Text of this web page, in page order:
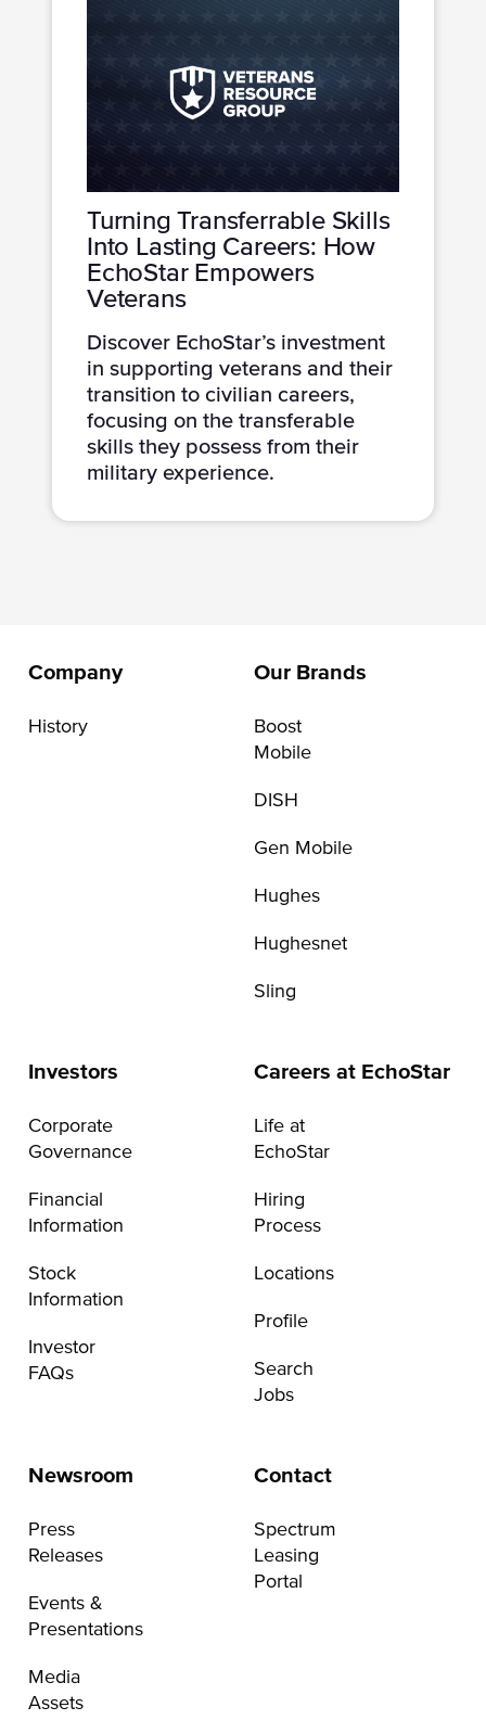
Turning Transferrable Skills
Into Lasting Careers: How
EchoStar Empowers
Veterans
Discover EchoStar’s investment
in supporting veterans and their
transition to civilian careers,
focusing on the transferable
skills they possess from their
military experience.
Company
History
Our Brands
Boost
Mobile
DISH
Gen Mobile
Hughes
Hughesnet
Sling
Investors
Corporate
Governance
Financial
Information
Stock
Information
Investor
FAQs
Careers at EchoStar
Life at
EchoStar
Hiring
Process
Locations
Profile
Search
Jobs
Newsroom
Press
Releases
Events &
Presentations
Media
Assets
Contact
Spectrum
Leasing
Portal